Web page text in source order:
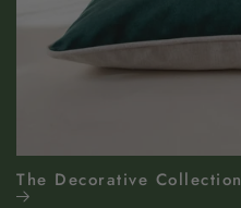
The Decorative Collection